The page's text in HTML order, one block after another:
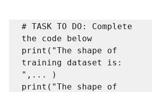
# TASK TO DO: Complete
the code below
print("The shape of
training dataset is:
",... )
print("The shape of